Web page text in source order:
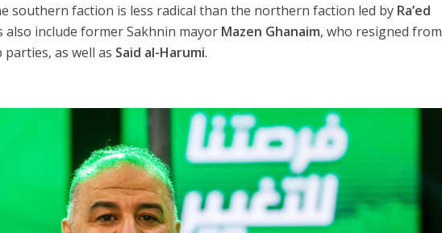
southern faction is less radical than the northern faction led by Ra’ed
also include former Sakhnin mayor Mazen Ghanaim, who resigned from
as well as Said al-Harumi.